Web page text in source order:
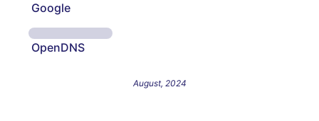
Google
OpenDNS
August, 2024